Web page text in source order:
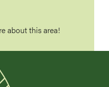
about this area!